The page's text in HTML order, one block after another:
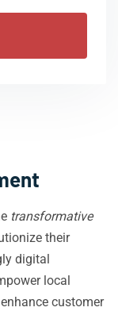
transformative
their
digital
local
customer